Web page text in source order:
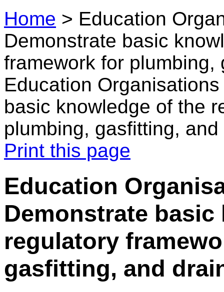
Home > Education
Demonstrate basic
framework for
Education
basic knowledge of the
plumbing, gasfitting,
Print this page
Education
Demonstrate
regulatory
gasfitting, and